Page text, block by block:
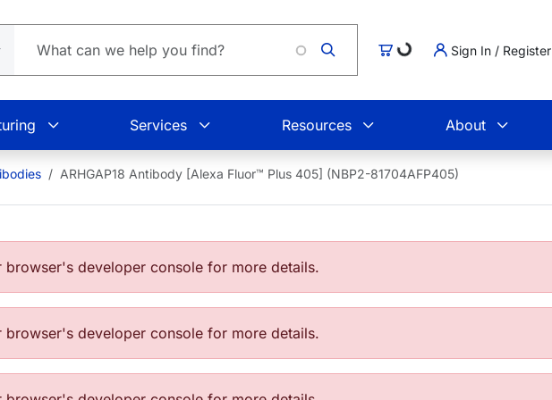
Cart
Loading... Sign In / Register
Services Resources About
ARHGAP18 Antibody [Alexa Fluor™ Plus 405] (NBP2-81704AFP405)
developer console for more details.
developer console for more details.